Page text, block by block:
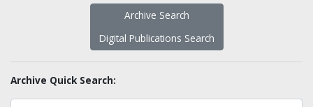
Archive Search
Digital Publications Search
Archive Quick Search: